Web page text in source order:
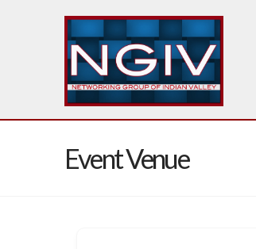
Event Venue